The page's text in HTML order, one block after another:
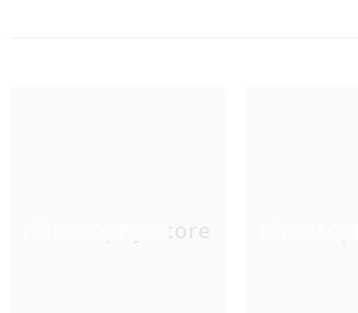
Philosophy Store